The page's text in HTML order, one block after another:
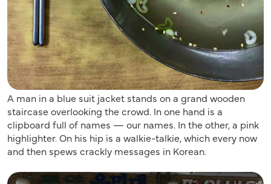
A man in a blue suit jacket stands on a grand wooden
staircase overlooking the crowd. In one hand is a
clipboard full of names — our names. In the other, a pink
highlighter. On his hip is a walkie-talkie, which every now
and then spews crackly messages in Korean.